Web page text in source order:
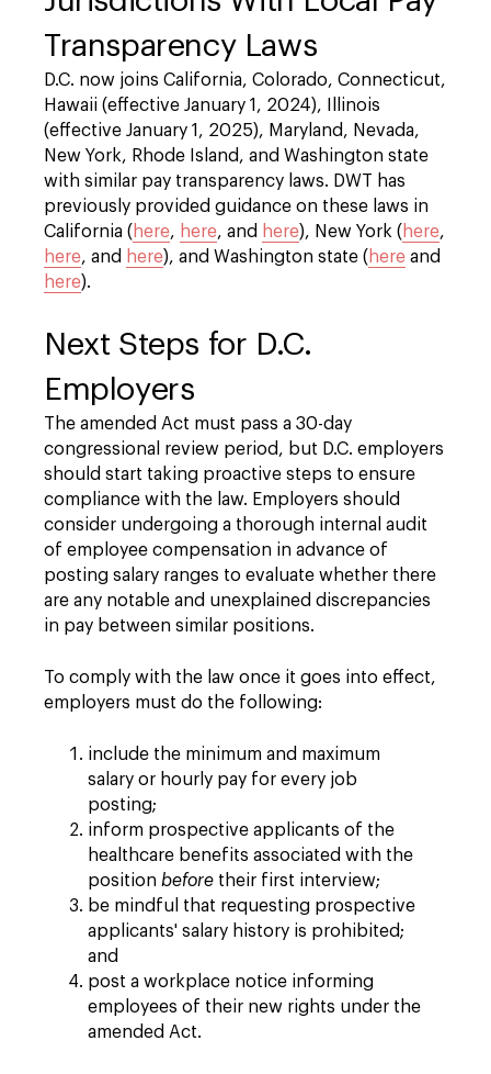
Transparency Laws
D.C. now joins California, Colorado, Connecticut,
Hawaii (effective January 1, 2024), Illinois
(effective January 1, 2025), Maryland, Nevada,
New York, Rhode Island, and Washington state
with similar pay transparency laws. DWT has
previously provided guidance on these laws in
California ( here, here, and here), New York ( here,
here, and here), and Washington state ( here and
here).
Next Steps for D.C.
Employers
The amended Act must pass a 30-day
congressional review period, but D.C. employers
should start taking proactive steps to ensure
compliance with the law. Employers should
consider undergoing a thorough internal audit
of employee compensation in advance of
posting salary ranges to evaluate whether there
are any notable and unexplained discrepancies
in pay between similar positions.
To comply with the law once it goes into effect,
employers must do the following:
include the minimum and maximum
salary or hourly pay for every job
posting;
inform prospective applicants of the
healthcare benefits associated with the
position before their first interview;
be mindful that requesting prospective
applicants' salary history is prohibited;
and
post a workplace notice informing
employees of their new rights under the
amended Act.